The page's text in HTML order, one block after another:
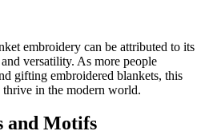
embroidery can be attributed to its
versatility. As more people
gifting embroidered blankets, this
thrive in the modern world.
and Motifs